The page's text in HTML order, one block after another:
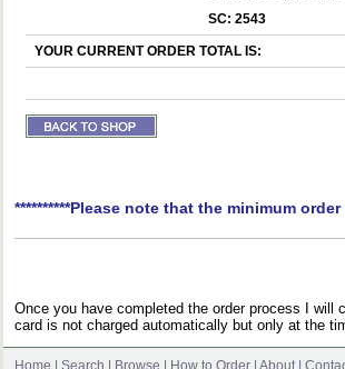
SC: 2543
YOUR CURRENT ORDER TOTAL IS:
**********Please note that the minimum order
Once you have completed the order process I
card is not charged automatically but only at the
Home Search Browse How to Order About